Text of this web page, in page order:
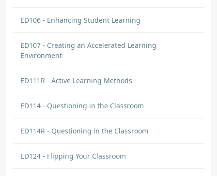
ED106 - Enhancing Student Learning
ED107 - Creating an Accelerated Learning
Environment
ED111R - Active Learning Methods
ED114 - Questioning in the Classroom
ED114R - Questioning in the Classroom
ED124 - Flipping Your Classroom